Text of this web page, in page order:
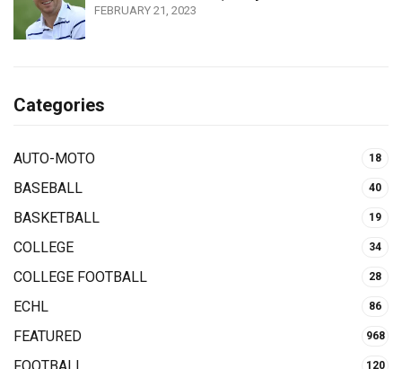
FEBRUARY 21, 2023
Categories
AUTO-MOTO 18
BASEBALL 40
BASKETBALL 19
COLLEGE 34
COLLEGE FOOTBALL 28
ECHL 86
FEATURED 968
120